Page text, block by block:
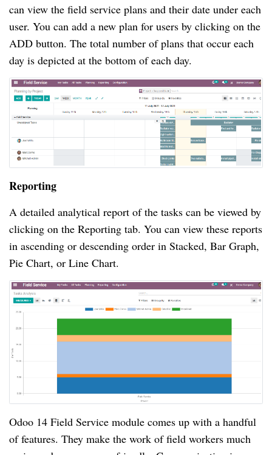
can view the field service plans and their date under each
user. You can add a new plan for users by clicking on the
ADD button. The total number of plans that occur each
day is depicted at the bottom of each day.
Reporting
A detailed analytical report of the tasks can be viewed by
clicking on the Reporting tab. You can view these reports
in ascending or descending order in Stacked, Bar Graph,
Pie Chart, or Line Chart.
Odoo 14 Field Service module comes up with a handful
of features. They make the work of field workers much